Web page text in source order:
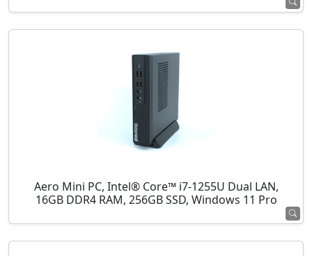
Aero Mini PC, Intel® Core™ i7-1255U Dual LAN,
16GB DDR4 RAM, 256GB SSD, Windows 11 Pro